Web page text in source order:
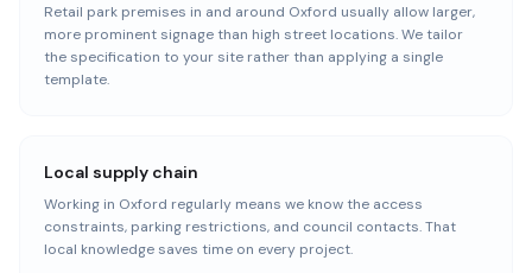
Retail park premises in and around Oxford usually allow larger,
more prominent signage than high street locations. We tailor
the specification to your site rather than applying a single
template.
Local supply chain
Working in Oxford regularly means we know the access
constraints, parking restrictions, and council contacts. That
local knowledge saves time on every project.